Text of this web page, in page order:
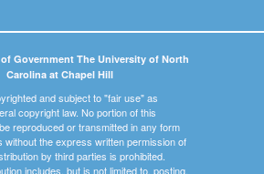
Government The University of North
Carolina at Chapel Hill
and subject to "fair use" as
copyright law. No portion of this
reproduced or transmitted in any form
without the express written permission of
by third parties is prohibited.
includes, but is not limited to, posting,